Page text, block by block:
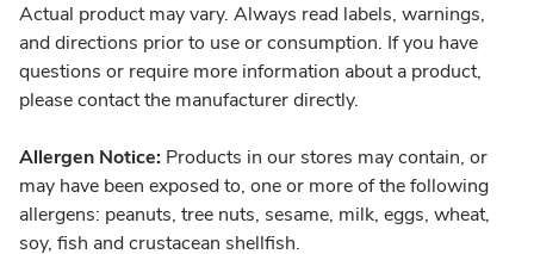
Actual product may vary. Always read labels, warnings,
and directions prior to use or consumption. If you have
questions or require more information about a product,
please contact the manufacturer directly.
Allergen Notice: Products in our stores may contain, or
may have been exposed to, one or more of the following
allergens: peanuts, tree nuts, sesame, milk, eggs, wheat,
soy, fish and crustacean shellfish.